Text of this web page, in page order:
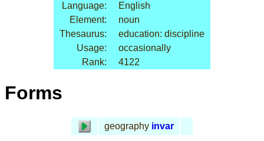
Language:
English
Element:
noun
Thesaurus:
education: discipline
Usage:
occasionally
Rank:
4122
Forms
geography invar